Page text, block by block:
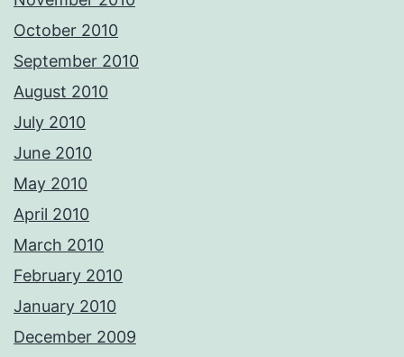
October 2010
September 2010
August 2010
July 2010
June 2010
May 2010
April 2010
March 2010
February 2010
January 2010
December 2009